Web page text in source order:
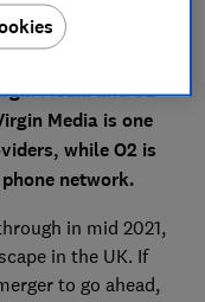
Media and O2
Media is one
while O2 is
network.
in mid 2021,
in the UK. If
to go ahead,